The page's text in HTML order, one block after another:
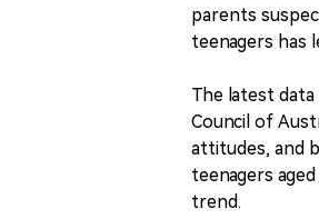
parents
teenagers has
The latest
Council of
attitudes, and
teenagers
trend.